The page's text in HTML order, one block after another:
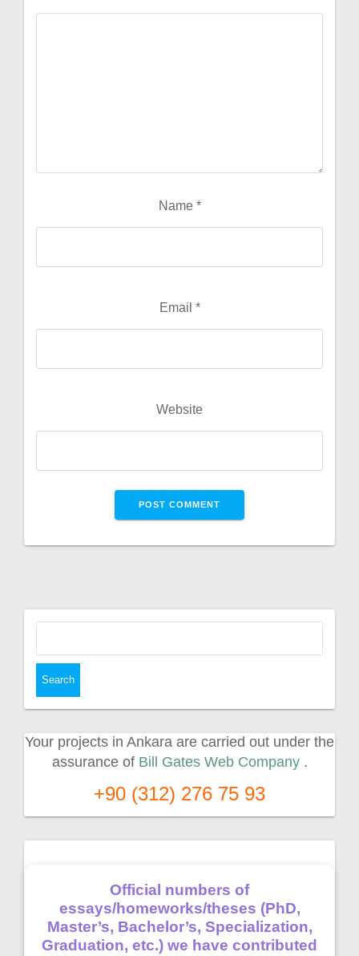
Name *
Email *
Website
Your projects in Ankara are carried out under the
assurance of Bill Gates Web Company .
+90 (312) 276 75 93
Official numbers of
essays/homeworks/theses (PhD,
Master’s, Bachelor’s, Specialization,
Graduation, etc.) we have contributed